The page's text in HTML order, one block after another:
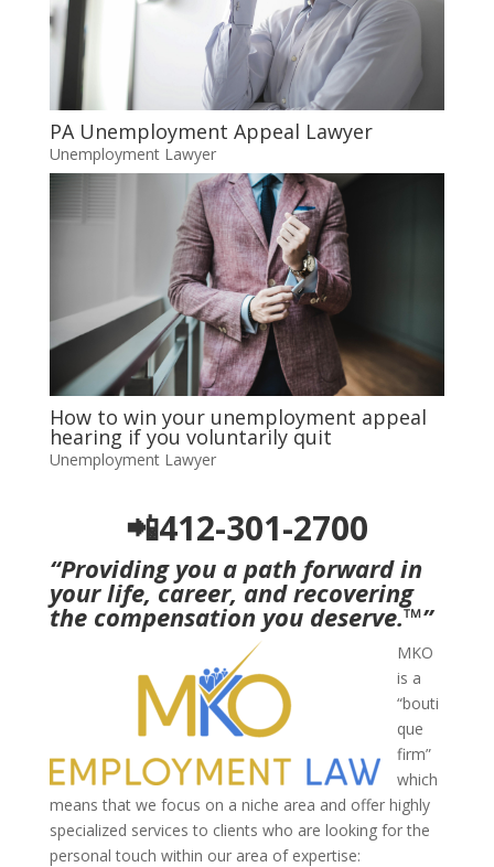
PA Unemployment Appeal Lawyer
Unemployment Lawyer
How to win your unemployment appeal
hearing if you voluntarily quit
Unemployment Lawyer
📲412-301-2700
“Providing you a path forward in
your life, career, and recovering
the compensation you deserve.™”
MKO
is a
“bouti
que
firm”
which
means that we focus on a niche area and offer highly
specialized services to clients who are looking for the
personal touch within our area of expertise: